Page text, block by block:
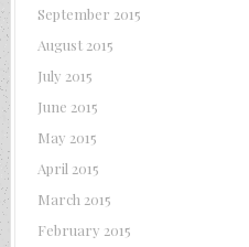
September 2015
August 2015
July 2015
June 2015
May 2015
April 2015
March 2015
February 2015